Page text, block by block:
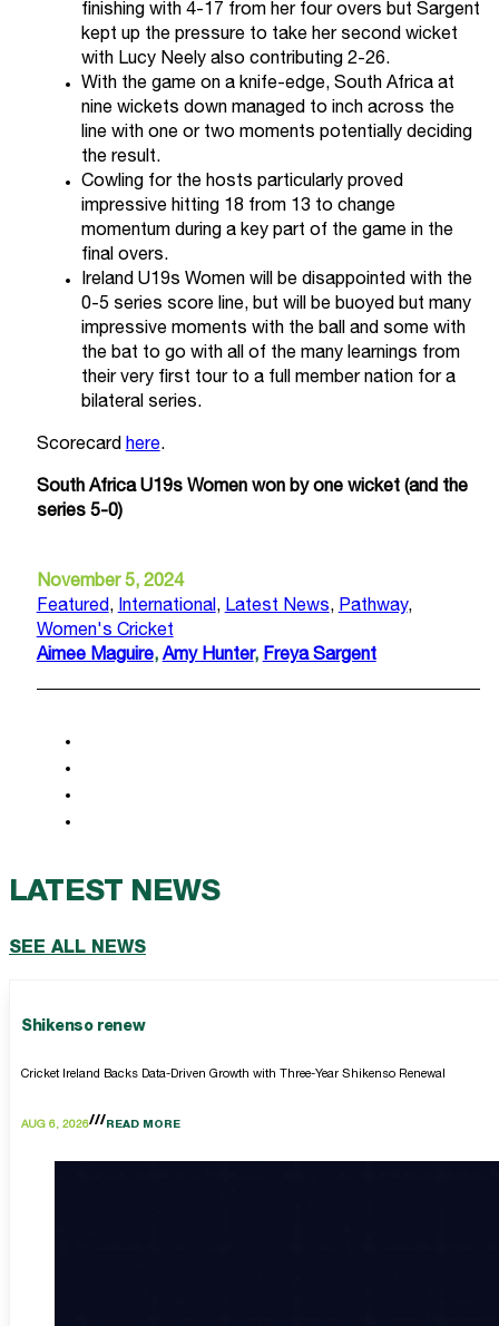
November 5, 2024
Featured, International, Latest News, Pathway,
Women's Cricket
Aimee Maguire, Amy Hunter, Freya Sargent
finishing with 4-17 from her four overs but Sargent
kept up the pressure to take her second wicket
with Lucy Neely also contributing 2-26.
With the game on a knife-edge, South Africa at
nine wickets down managed to inch across the
line with one or two moments potentially deciding
the result.
Cowling for the hosts particularly proved
impressive hitting 18 from 13 to change
momentum during a key part of the game in the
final overs.
Ireland U19s Women will be disappointed with the
0-5 series score line, but will be buoyed but many
impressive moments with the ball and some with
the bat to go with all of the many learnings from
their very first tour to a full member nation for a
bilateral series.
Scorecard here.
South Africa U19s Women won by one wicket (and the
series 5-0)
LATEST NEWS
SEE ALL NEWS
Shikenso renew
Cricket Ireland Backs Data-Driven Growth with Three-Year Shikenso Renewal
AUG 6, 2026 READ MORE